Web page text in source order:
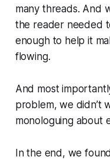
many threads. And
the reader needed
enough to help it
flowing.
And most
problem, we didn’t
monologuing about
In the end, we